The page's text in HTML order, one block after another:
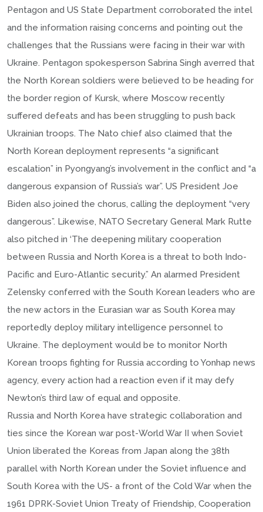
Pentagon and US State Department corroborated the intel
and the information raising concerns and pointing out the
challenges that the Russians were facing in their war with
Ukraine. Pentagon spokesperson Sabrina Singh averred that
the North Korean soldiers were believed to be heading for
the border region of Kursk, where Moscow recently
suffered defeats and has been struggling to push back
Ukrainian troops. The Nato chief also claimed that the
North Korean deployment represents “a significant
escalation” in Pyongyang’s involvement in the conflict and “a
dangerous expansion of Russia’s war”. US President Joe
Biden also joined the chorus, calling the deployment “very
dangerous”. Likewise, NATO Secretary General Mark Rutte
also pitched in ‘The deepening military cooperation
between Russia and North Korea is a threat to both Indo-
Pacific and Euro-Atlantic security.” An alarmed President
Zelensky conferred with the South Korean leaders who are
the new actors in the Eurasian war as South Korea may
reportedly deploy military intelligence personnel to
Ukraine. The deployment would be to monitor North
Korean troops fighting for Russia according to Yonhap news
agency, every action had a reaction even if it may defy
Newton’s third law of equal and opposite.
Russia and North Korea have strategic collaboration and
ties since the Korean war post-World War II when Soviet
Union liberated the Koreas from Japan along the 38th
parallel with North Korean under the Soviet influence and
South Korea with the US- a front of the Cold War when the
1961 DPRK-Soviet Union Treaty of Friendship, Cooperation